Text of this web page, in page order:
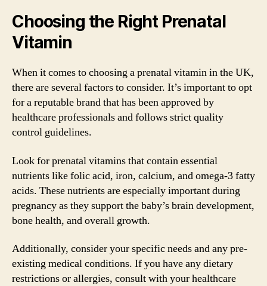
Choosing the Right Prenatal
Vitamin
When it comes to choosing a prenatal vitamin in the UK,
there are several factors to consider. It’s important to opt
for a reputable brand that has been approved by
healthcare professionals and follows strict quality
control guidelines.
Look for prenatal vitamins that contain essential
nutrients like folic acid, iron, calcium, and omega-3 fatty
acids. These nutrients are especially important during
pregnancy as they support the baby’s brain development,
bone health, and overall growth.
Additionally, consider your specific needs and any pre-
existing medical conditions. If you have any dietary
restrictions or allergies, consult with your healthcare